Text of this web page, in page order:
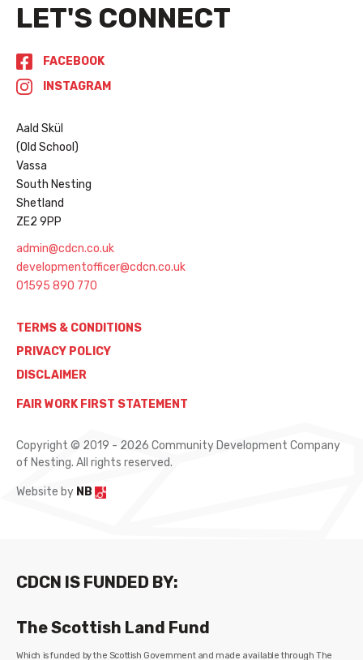
LET'S CONNECT
FACEBOOK
INSTAGRAM
Aald Skül
(Old School)
Vassa
South Nesting
Shetland
ZE2 9PP
admin@cdcn.co.uk
developmentofficer@cdcn.co.uk
01595 890 770
TERMS & CONDITIONS
PRIVACY POLICY
DISCLAIMER
FAIR WORK FIRST STATEMENT
Copyright © 2019 - 2026 Community Development Company
of Nesting. All rights reserved.
Website by NB
CDCN IS FUNDED BY:
The Scottish Land Fund
Which is funded by the Scottish Government and made available through The